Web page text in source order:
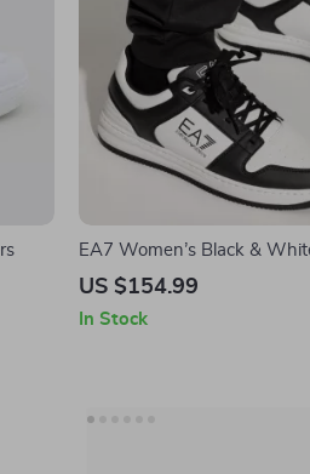
EA7 Women’s Black &
US $154.99
In Stock